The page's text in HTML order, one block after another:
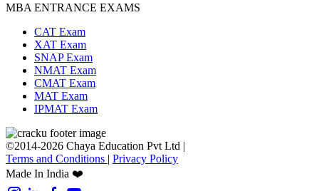
MBA ENTRANCE EXAMS
CAT Exam
XAT Exam
SNAP Exam
NMAT Exam
CMAT Exam
MAT Exam
IPMAT Exam
©2014-2026 Chaya Education Pvt Ltd |
Terms and Conditions | Privacy Policy
Made In India ❤️